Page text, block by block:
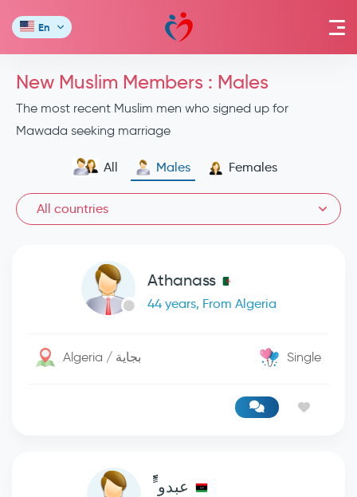
En
New Muslim Members : Males
The most recent Muslim men who signed up for
Mawada seeking marriage
All Males Females
All countries
Athanass
44 years, From Algeria
Algeria / بجاية Single
عبدو ًًًًًًً